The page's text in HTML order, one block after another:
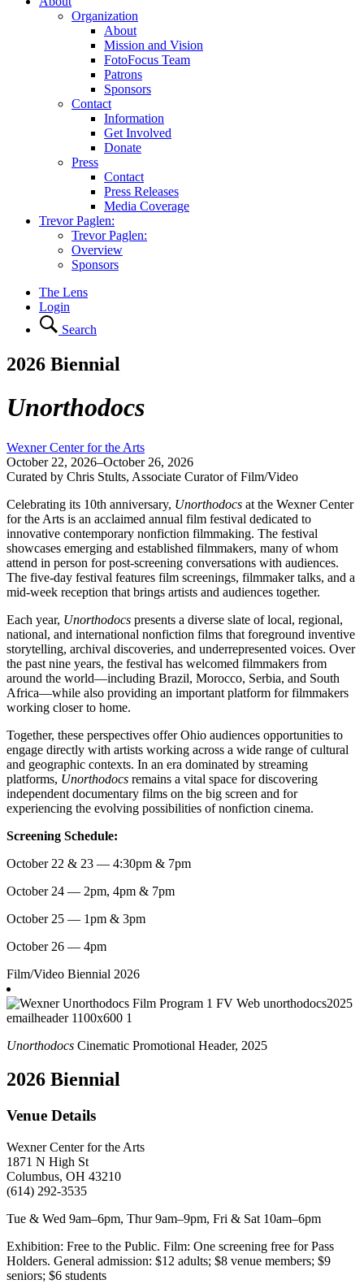
Organization
About
Mission and Vision
FotoFocus Team
Patrons
Sponsors
Contact
Information
Get Involved
Donate
Press
Contact
Press Releases
Media Coverage
Trevor Paglen:
Trevor Paglen:
Overview
Sponsors
The Lens
Login
Search
2026 Biennial
Unorthodocs
Wexner Center for the Arts
October 22, 2026–October 26, 2026
Curated by Chris Stults, Associate Curator of Film/Video
Celebrating its 10th anniversary, Unorthodocs at the Wexner Center
for the Arts is an acclaimed annual film festival dedicated to
innovative contemporary nonfiction filmmaking. The festival
showcases emerging and established filmmakers, many of whom
attend in person for post-screening conversations with audiences.
The five-day festival features film screenings, filmmaker talks, and a
mid-week reception that brings artists and audiences together.
Each year, Unorthodocs presents a diverse slate of local, regional,
national, and international nonfiction films that foreground inventive
storytelling, archival discoveries, and underrepresented voices. Over
the past nine years, the festival has welcomed filmmakers from
around the world—including Brazil, Morocco, Serbia, and South
Africa—while also providing an important platform for filmmakers
working closer to home.
Together, these perspectives offer Ohio audiences opportunities to
engage directly with artists working across a wide range of cultural
and geographic contexts. In an era dominated by streaming
platforms, Unorthodocs remains a vital space for discovering
independent documentary films on the big screen and for
experiencing the evolving possibilities of nonfiction cinema.
Screening Schedule:
October 22 & 23 — 4:30pm & 7pm
October 24 — 2pm, 4pm & 7pm
October 25 — 1pm & 3pm
October 26 — 4pm
Film/Video Biennial 2026
Unorthodocs Cinematic Promotional Header, 2025
2026 Biennial
Venue Details
Wexner Center for the Arts
1871 N High St
Columbus, OH 43210
(614) 292-3535
Tue & Wed 9am–6pm, Thur 9am–9pm, Fri & Sat 10am–6pm
Exhibition: Free to the Public. Film: One screening free for Pass
Holders. General admission: $12 adults; $8 venue members; $9
seniors; $6 students